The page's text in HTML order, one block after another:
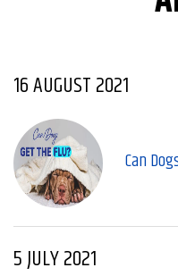
16 AUGUST 2021
Can
5 JULY 2021